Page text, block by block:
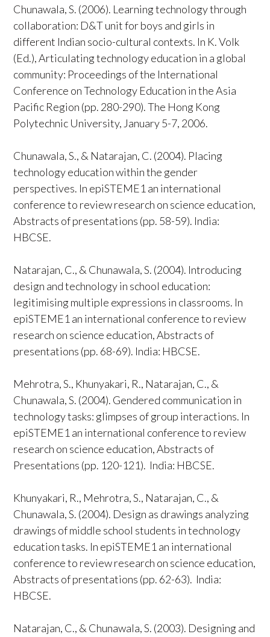
Chunawala, S. (2006). Learning technology through
collaboration: D&T unit for boys and girls in
different Indian socio-cultural contexts. In K. Volk
(Ed.), Articulating technology education in a global
community: Proceedings of the International
Conference on Technology Education in the Asia
Pacific Region (pp. 280-290). The Hong Kong
Polytechnic University, January 5-7, 2006.
Chunawala, S., & Natarajan, C. (2004). Placing
technology education within the gender
perspectives. In epiSTEME1 an international
conference to review research on science education,
Abstracts of presentations (pp. 58-59). India:
HBCSE.
Natarajan, C., & Chunawala, S. (2004). Introducing
design and technology in school education:
legitimising multiple expressions in classrooms. In
epiSTEME1 an international conference to review
research on science education, Abstracts of
presentations (pp. 68-69). India: HBCSE.
Mehrotra, S., Khunyakari, R., Natarajan, C., &
Chunawala, S. (2004). Gendered communication in
technology tasks: glimpses of group interactions. In
epiSTEME1 an international conference to review
research on science education, Abstracts of
Presentations (pp. 120-121). India: HBCSE.
Khunyakari, R., Mehrotra, S., Natarajan, C., &
Chunawala, S. (2004). Design as drawings analyzing
drawings of middle school students in technology
education tasks. In epiSTEME1 an international
conference to review research on science education,
Abstracts of presentations (pp. 62-63). India:
HBCSE.
Natarajan, C., & Chunawala, S. (2003). Designing and